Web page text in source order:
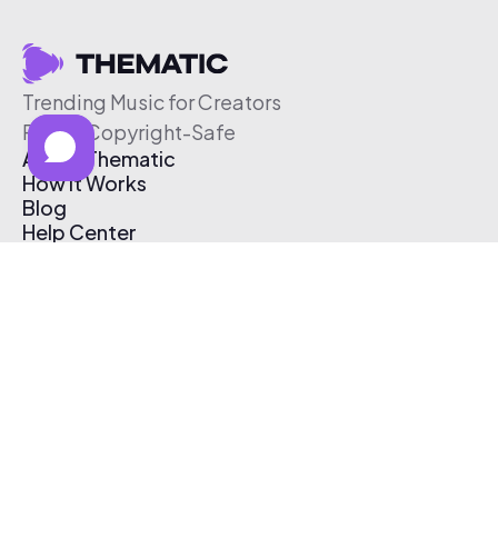
Trending Music for Creators
Free & Copyright-Safe
About Thematic
How It Works
Blog
Help Center